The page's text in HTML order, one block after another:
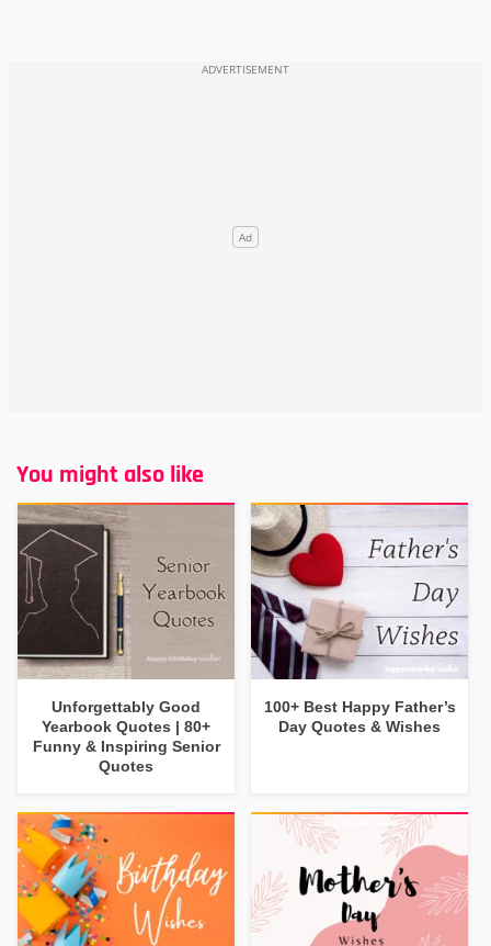
You might also like
Unforgettably Good
Yearbook Quotes | 80+
Funny & Inspiring Senior
Quotes
100+ Best Happy Father’s
Day Quotes & Wishes